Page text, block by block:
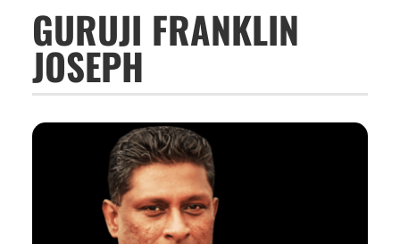
GURUJI FRANKLIN
JOSEPH